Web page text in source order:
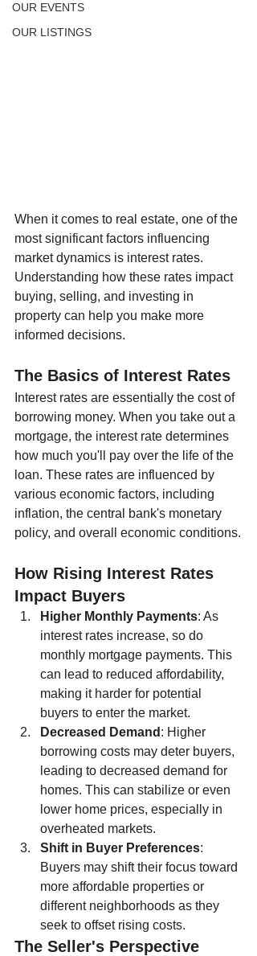
OUR EVENTS
OUR LISTINGS
When it comes to real estate, one of the
most significant factors influencing
market dynamics is interest rates.
Understanding how these rates impact
buying, selling, and investing in
property can help you make more
informed decisions.
The Basics of Interest Rates
Interest rates are essentially the cost of
borrowing money. When you take out a
mortgage, the interest rate determines
how much you'll pay over the life of the
loan. These rates are influenced by
various economic factors, including
inflation, the central bank's monetary
policy, and overall economic conditions.
How Rising Interest Rates
Impact Buyers
Higher Monthly Payments: As
interest rates increase, so do
monthly mortgage payments. This
can lead to reduced affordability,
making it harder for potential
buyers to enter the market.
Decreased Demand : Higher
borrowing costs may deter buyers,
leading to decreased demand for
homes. This can stabilize or even
lower home prices, especially in
overheated markets.
Shift in Buyer Preferences:
Buyers may shift their focus toward
more affordable properties or
different neighborhoods as they
seek to offset rising costs.
The Seller's Perspective